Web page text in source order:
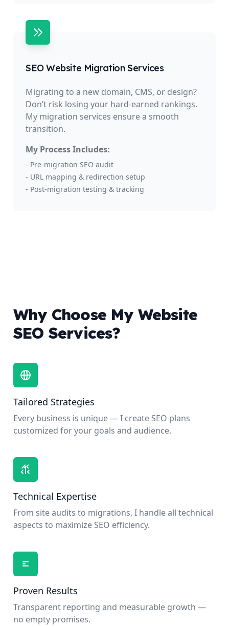
SEO Website Migration Services
Migrating to a new domain, CMS, or design?
Don’t risk losing your hard-earned rankings.
My migration services ensure a smooth
transition.
My Process Includes:
- Pre-migration SEO audit
- URL mapping & redirection setup
- Post-migration testing & tracking
Why Choose My Website
SEO Services?
Tailored Strategies
Every business is unique — I create SEO plans
customized for your goals and audience.
Technical Expertise
From site audits to migrations, I handle all technical
aspects to maximize SEO efficiency.
Proven Results
Transparent reporting and measurable growth —
no empty promises.